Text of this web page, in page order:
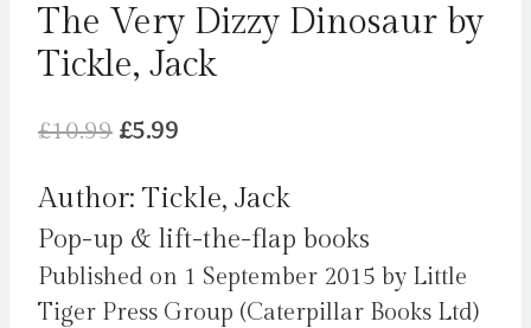
The Very Dizzy Dinosaur by
Tickle, Jack
£10.99 Original
was:
£10.99.
£5.99
is:
£5.99.
Author: Tickle, Jack
Pop-up & lift-the-flap books
Published on 1 September 2015 by Little
Tiger Press Group (Caterpillar Books Ltd)